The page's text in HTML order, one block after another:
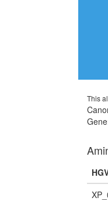
This